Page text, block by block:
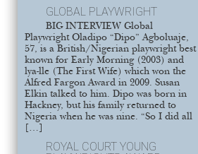
GLOBAL PLAYWRIGHT
BIG INTERVIEW Global
Playwright Oladipo “Dipo” Agboluaje,
57, is a British/Nigerian playwright best
known for Early Morning (2003) and
lya-lle (The First Wife) which won the
Alfred Fargon Award in 2009. Susan
Elkin talked to him. Dipo was born in
Hackney, but his family returned to
Nigeria when he was nine. “So I did all
[…]
ROYAL COURT YOUNG